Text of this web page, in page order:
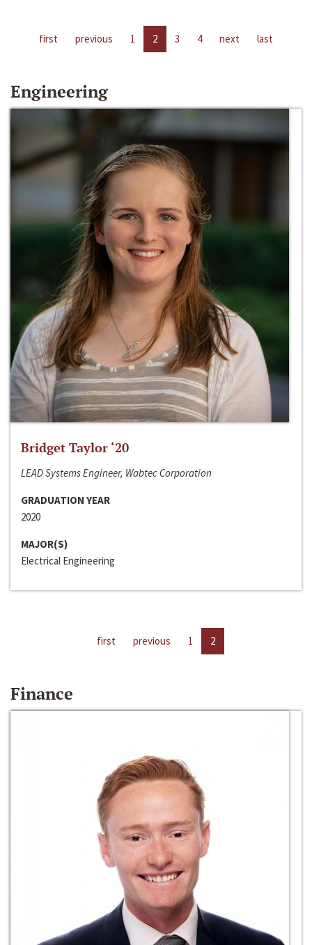
first previous 1 2 3 4 next last
Engineering
Bridget Taylor ‘20
LEAD Systems Engineer, Wabtec Corporation
GRADUATION YEAR
2020
MAJOR(S)
Electrical Engineering
first previous 1 2
Finance